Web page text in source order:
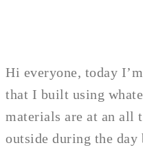
Hi everyone, today
that I built using
materials are at an all
outside during the day